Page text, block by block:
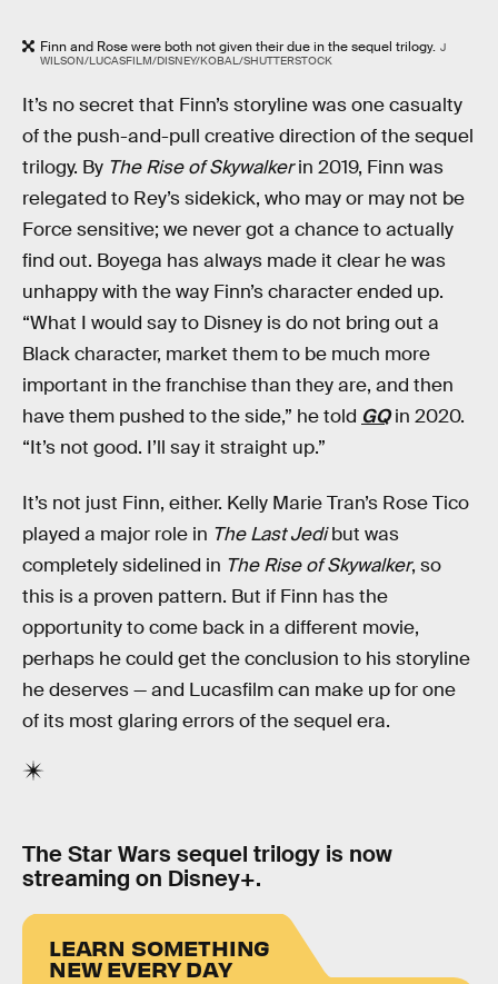
Finn and Rose were both not given their due in the sequel trilogy. J
WILSON/LUCASFILM/DISNEY/KOBAL/SHUTTERSTOCK
It’s no secret that Finn’s storyline was one casualty
of the push-and-pull creative direction of the sequel
trilogy. By The Rise of Skywalkerin 2019, Finn was
relegated to Rey’s sidekick, who may or may not be
Force sensitive; we never got a chance to actually
find out. Boyega has always made it clear he was
unhappy with the way Finn’s character ended up.
“What I would say to Disney is do not bring out a
Black character, market them to be much more
important in the franchise than they are, and then
have them pushed to the side,” he told GQin 2020.
“It’s not good. I’ll say it straight up.”
It’s not just Finn, either. Kelly Marie Tran’s Rose Tico
played a major role in The Last Jedibut was
completely sidelined in The Rise of Skywalker, so
this is a proven pattern. But if Finn has the
opportunity to come back in a different movie,
perhaps he could get the conclusion to his storyline
he deserves — and Lucasfilm can make up for one
of its most glaring errors of the sequel era.
The Star Wars sequel trilogy is now
streaming on Disney+.
LEARN SOMETHING
NEW EVERY DAY